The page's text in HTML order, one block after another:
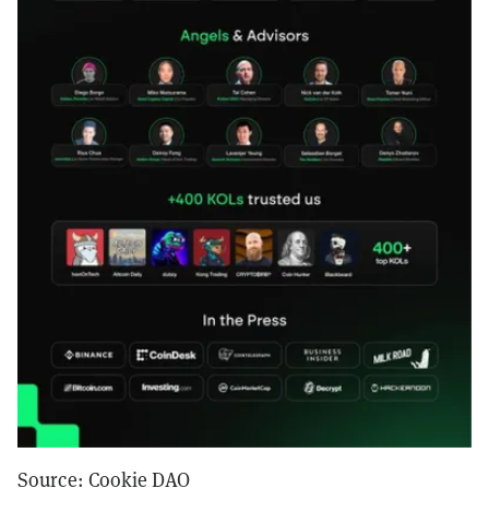
Source: Cookie DAO